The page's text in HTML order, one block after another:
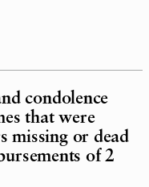
condolence
that were
missing or dead
of 2